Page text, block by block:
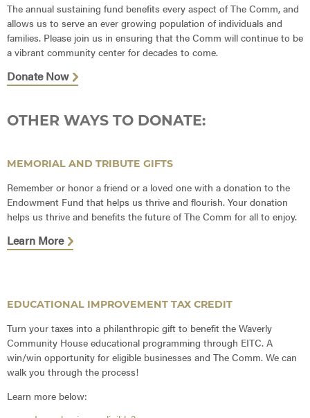
The annual sustaining fund benefits every aspect of The Comm, and
allows us to serve an ever growing population of individuals and
families. Please join us in ensuring that the Comm will continue to be
a vibrant community center for decades to come.
Donate Now
OTHER WAYS TO DONATE:
MEMORIAL AND TRIBUTE GIFTS
Remember or honor a friend or a loved one with a donation to the
Endowment Fund that helps us thrive and flourish. Your donation
helps us thrive and benefits the future of The Comm for all to enjoy.
Learn More
EDUCATIONAL IMPROVEMENT TAX CREDIT
Turn your taxes into a philanthropic gift to benefit the Waverly
Community House educational programming through EITC. A
win/win opportunity for eligible businesses and The Comm. We can
walk you through the process!
Learn more below: